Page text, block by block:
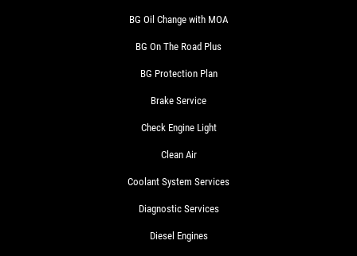
BG Oil Change with MOA
BG On The Road Plus
BG Protection Plan
Brake Service
Check Engine Light
Clean Air
Coolant System Services
Diagnostic Services
Diesel Engines